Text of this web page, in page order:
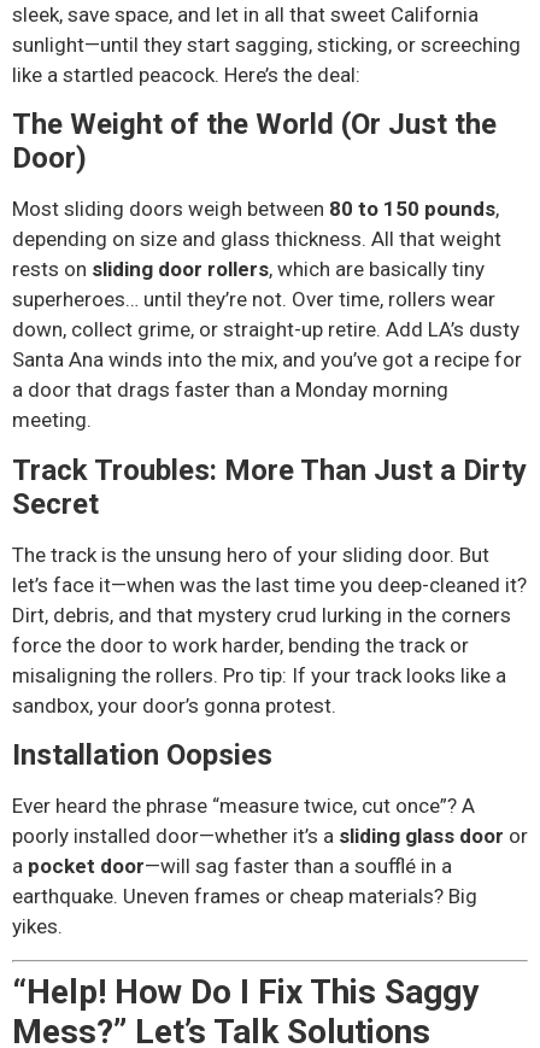
sleek, save space, and let in all that sweet California
sunlight—until they start sagging, sticking, or screeching
like a startled peacock. Here’s the deal:
The Weight of the World (Or Just the
Door)
Most sliding doors weigh between 80 to 150 pounds,
depending on size and glass thickness. All that weight
rests on sliding door rollers, which are basically tiny
superheroes… until they’re not. Over time, rollers wear
down, collect grime, or straight-up retire. Add LA’s dusty
Santa Ana winds into the mix, and you’ve got a recipe for
a door that drags faster than a Monday morning
meeting.
Track Troubles: More Than Just a Dirty
Secret
The track is the unsung hero of your sliding door. But
let’s face it—when was the last time you deep-cleaned it?
Dirt, debris, and that mystery crud lurking in the corners
force the door to work harder, bending the track or
misaligning the rollers. Pro tip: If your track looks like a
sandbox, your door’s gonna protest.
Installation Oopsies
Ever heard the phrase “measure twice, cut once”? A
poorly installed door—whether it’s a sliding glass door or
a pocket door—will sag faster than a soufflé in a
earthquake. Uneven frames or cheap materials? Big
yikes.
“Help! How Do I Fix This Saggy
Mess?” Let’s Talk Solutions